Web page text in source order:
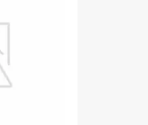
Bar -